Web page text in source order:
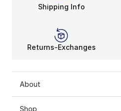
Shipping Info
Returns-Exchanges
About
Shop